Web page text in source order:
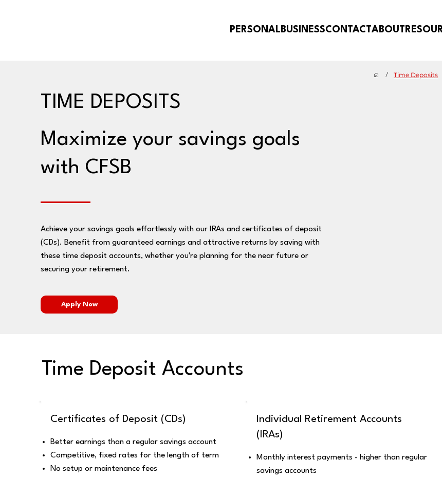
PERSONAL BUSINESSCONTACTABOUT
/ Time Deposits
TIME DEPOSITS
Maximize your savings goals
with CFSB
Achieve your savings goals effortlessly with our IRAs and certificates of deposit
(CDs). Benefit from guaranteed earnings and attractive returns by saving with
these time deposit accounts, whether you're planning for the near future or
securing your retirement.
Apply Now
Time Deposit Accounts
Certificates of Deposit (CDs)
Better earnings than a regular savings account
Competitive, fixed rates for the length of term
No setup or maintenance fees
Individual Retirement Accounts
(IRAs)
Monthly interest payments - higher than regular
savings accounts